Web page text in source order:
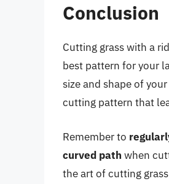
Conclusion
Cutting grass with a
best pattern for your
size and shape of
cutting pattern that
Remember to
curved path when
the art of cutting